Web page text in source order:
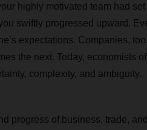
highly motivated team had
swiftly progressed upward.
expectations. Companies,
the next. Today, economists
complexity, and ambiguity.
progress of business, trade,